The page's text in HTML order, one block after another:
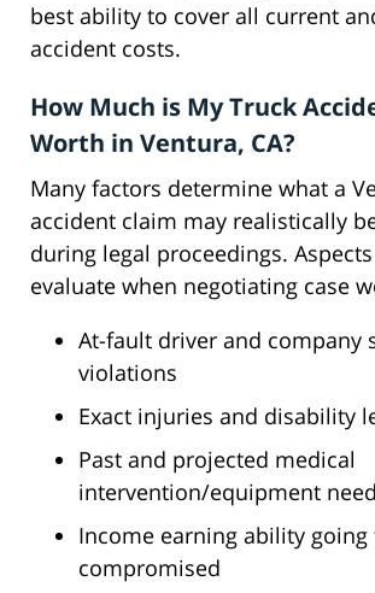
best ability to cover all current
accident costs.
How Much is My Truck
Worth in Ventura, CA?
Many factors determine what a
accident claim may realistically
during legal proceedings.
evaluate when negotiating case
At-fault driver and company
violations
Exact injuries and disability
Past and projected medical
intervention/equipment
Income earning ability
compromised